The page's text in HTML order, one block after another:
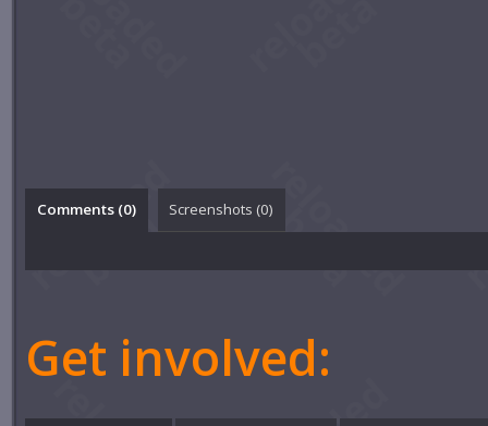
Comments (0) Screenshots (0)
Get involved: